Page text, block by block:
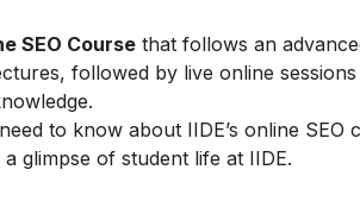
SEO Course that follows an
followed by live online
to know about IIDE’s online SEO
glimpse of student life at IIDE.